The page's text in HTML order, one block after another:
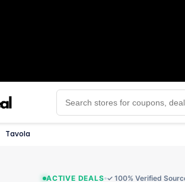
Tavola
ACTIVE DEALS ✓ 100% Verified